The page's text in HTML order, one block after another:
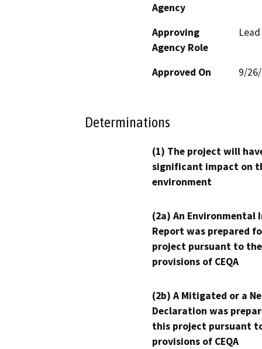
Agency
Approving
Agency Role
Approved On 9/
Determinations
(1) The project will
significant impact on
environment
(2a) An Environmental
Report was prepared
project pursuant to the
provisions of CEQA
(2b) A Mitigated or a
Declaration was
this project pursuant
provisions of CEQA